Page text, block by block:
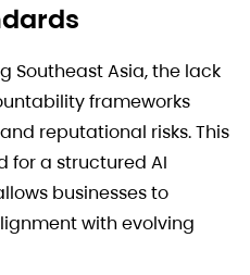
Southeast Asia, the lack
frameworks
reputational risks. This
for a structured AI
businesses to
with evolving